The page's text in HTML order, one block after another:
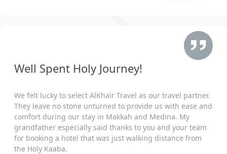
Well Spent Holy Journey!
We felt lucky to select AlKhair Travel as our travel partner.
They leave no stone unturned to provide us with ease and
comfort during our stay in Makkah and Medina. My
grandfather especially said thanks to you and your team
for booking a hotel that was just walking distance from
the Holy Kaaba.